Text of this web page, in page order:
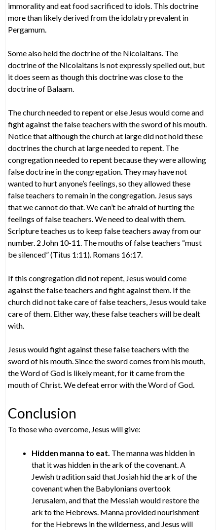
immorality and eat food sacrificed to idols. This doctrine
more than likely derived from the idolatry prevalent in
Pergamum.
Some also held the doctrine of the Nicolaitans. The
doctrine of the Nicolaitans is not expressly spelled out, but
it does seem as though this doctrine was close to the
doctrine of Balaam.
The church needed to repent or else Jesus would come and
fight against the false teachers with the sword of his mouth.
Notice that although the church at large did not hold these
doctrines the church at large needed to repent. The
congregation needed to repent because they were allowing
false doctrine in the congregation. They may have not
wanted to hurt anyone’s feelings, so they allowed these
false teachers to remain in the congregation. Jesus says
that we cannot do that. We can’t be afraid of hurting the
feelings of false teachers. We need to deal with them.
Scripture teaches us to keep false teachers away from our
number. 2 John 10-11. The mouths of false teachers “must
be silenced” (Titus 1:11). Romans 16:17.
If this congregation did not repent, Jesus would come
against the false teachers and fight against them. If the
church did not take care of false teachers, Jesus would take
care of them. Either way, these false teachers will be dealt
with.
Jesus would fight against these false teachers with the
sword of his mouth. Since the sword comes from his mouth,
the Word of God is likely meant, for it came from the
mouth of Christ. We defeat error with the Word of God.
Conclusion
To those who overcome, Jesus will give:
Hidden manna to eat. The manna was hidden in
that it was hidden in the ark of the covenant. A
Jewish tradition said that Josiah hid the ark of the
covenant when the Babylonians overtook
Jerusalem, and that the Messiah would restore the
ark to the Hebrews. Manna provided nourishment
for the Hebrews in the wilderness, and Jesus will